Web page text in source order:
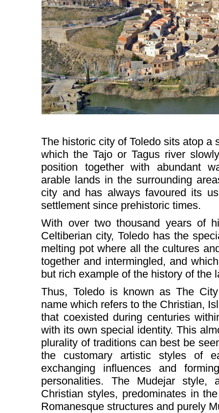
The historic city of Toledo sits atop a
which the Tajo or Tagus river
position together with abundant
arable lands in the surrounding
city and has always favoured its
settlement since prehistoric times.
With over two thousand years of
Celtiberian city, Toledo has the
melting pot where all the cultures
together and intermingled, and
but rich example of the history of the
Thus, Toledo is known as The
name which refers to the Christian,
that coexisted during centuries
with its own special identity. This
plurality of traditions can best be
the customary artistic styles of
exchanging influences and
personalities. The Mudejar
Christian styles, predominates in
Romanesque structures and purely